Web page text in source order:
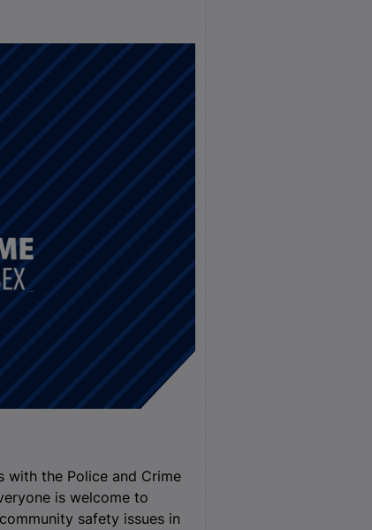
with the Police and Crime
is welcome to
safety issues in